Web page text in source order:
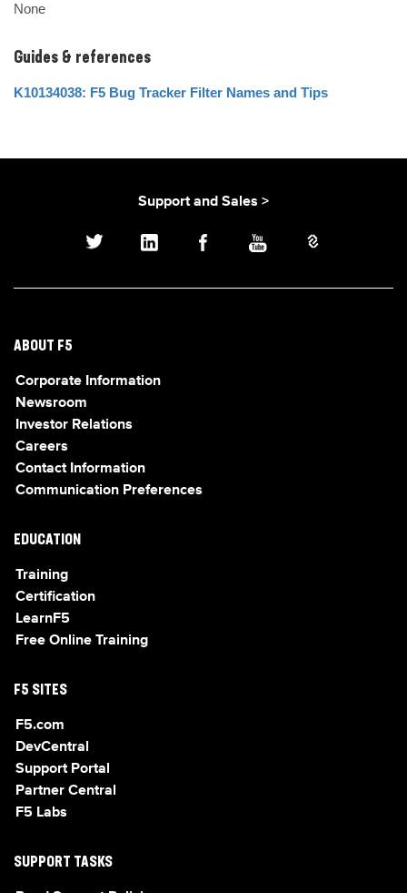
None
Guides & references
K10134038: F5 Bug Tracker Filter Names and Tips
Support and Sales >
ABOUT F5
Corporate Information
Newsroom
Investor Relations
Careers
Contact Information
Communication Preferences
EDUCATION
Training
Certification
LearnF5
Free Online Training
F5 SITES
F5.com
DevCentral
Support Portal
Partner Central
F5 Labs
SUPPORT TASKS